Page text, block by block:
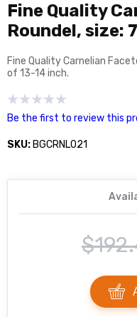
Fine Quality
Roundel, size:
Fine Quality Carnelian
of 13-14 inch.
Be the first to review this
SKU: BGCRNL021